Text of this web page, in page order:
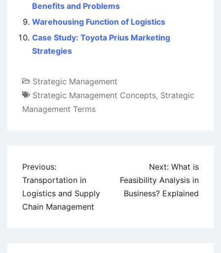
Benefits and Problems
Warehousing Function of Logistics
Case Study: Toyota Prius Marketing
Strategies
Strategic Management
Strategic Management Concepts, Strategic
Management Terms
Post
navigation
Previous:
Transportation in
Logistics and Supply
Chain Management
Next: What is
Feasibility Analysis in
Business? Explained